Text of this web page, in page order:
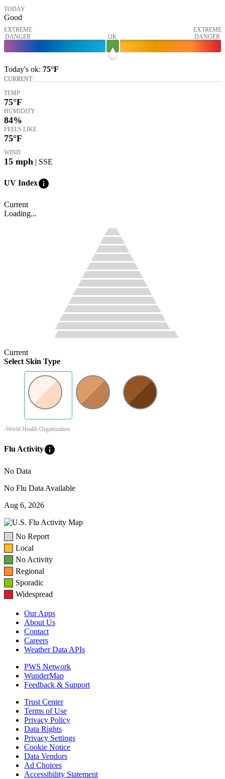
TODAY
Good
EXTREME
DANGER
OK
EXTREME
DANGER
Today's ok: 75°F
CURRENT
TEMP
75°F
HUMIDITY
84%
FEELS LIKE
75°F
WIND
15 mph | SSE
UV Indexinfo
Current
Loading...
Current
Select Skin Type
-World Health Organization
Flu Activityinfo
No Data
No Flu Data Available
Aug 6, 2026
No Report
Local
No Activity
Regional
Sporadic
Widespread
Our Apps
About Us
Contact
Careers
Weather Data APIs
PWS Network
WunderMap
Feedback & Support
Trust Center
Terms of Use
Privacy Policy
Data Rights
Privacy Settings
Cookie Notice
Data Vendors
Ad Choices
Accessibility Statement